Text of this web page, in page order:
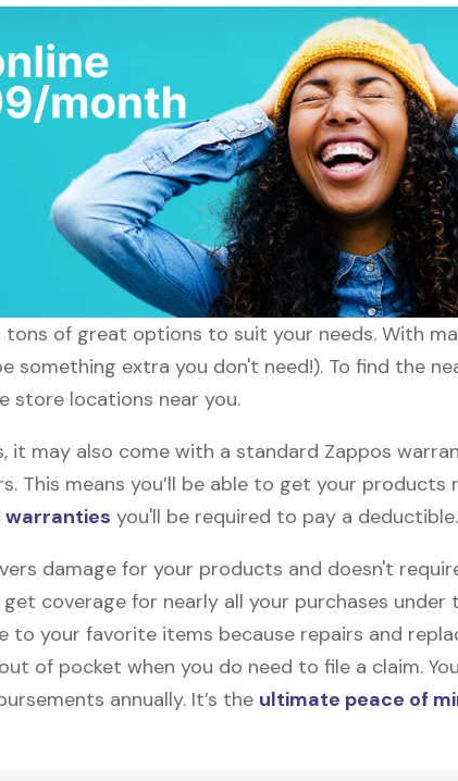
tons of great options to suit your needs. With
something extra you don't need!). To find the
store locations near you.
it may also come with a standard Zappos
This means you’ll be able to get your
warranties you'll be required to pay a deductible.
damage for your products and doesn't
get coverage for nearly all your purchases under
your favorite items because repairs and
of pocket when you do need to file a claim.
annually. It’s the ultimate peace of